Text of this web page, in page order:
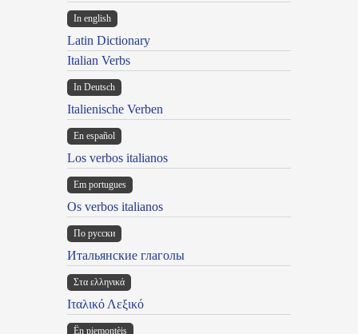
In english
Latin Dictionary
Italian Verbs
In Deutsch
Italienische Verben
En español
Los verbos italianos
Em portugues
Os verbos italianos
По русски
Итальянские глаголы
Στα ελληνικά
Ιταλικό Λεξικό
Ën piemontèis